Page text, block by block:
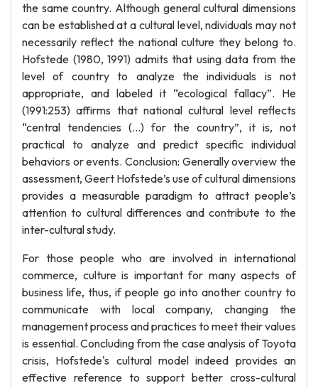
the same country. Although general cultural dimensions
can be established at a cultural level, ndividuals may not
necessarily reflect the national culture they belong to.
Hofstede (1980, 1991) admits that using data from the
level of country to analyze the individuals is not
appropriate, and labeled it “ecological fallacy”. He
(1991:253) affirms that national cultural level reflects
“central tendencies (…) for the country”, it is, not
practical to analyze and predict specific individual
behaviors or events. Conclusion: Generally overview the
assessment, Geert Hofstede’s use of cultural dimensions
provides a measurable paradigm to attract people’s
attention to cultural differences and contribute to the
inter-cultural study.
For those people who are involved in international
commerce, culture is important for many aspects of
business life, thus, if people go into another country to
communicate with local company, changing the
management process and practices to meet their values
is essential. Concluding from the case analysis of Toyota
crisis, Hofstede's cultural model indeed provides an
effective reference to support better cross-cultural